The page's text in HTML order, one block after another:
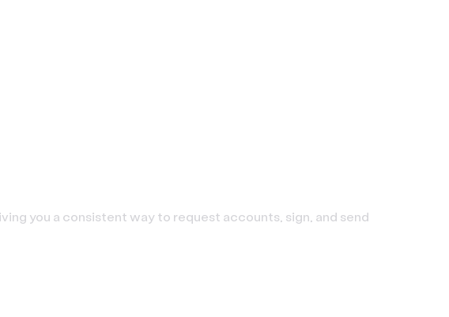
you a consistent way to request accounts, sign, and send